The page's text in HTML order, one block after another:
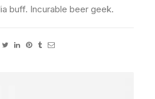
buff. Incurable beer geek.